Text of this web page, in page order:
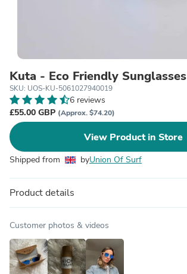
Kuta - Eco Friendly Sunglasses
SKU: UOS-KU-5061027940019
6 reviews
£55.00 GBP (Approx. $74.20)
View Product in Store
Shipped from byUnion Of Surf
Product details
Customer photos & videos